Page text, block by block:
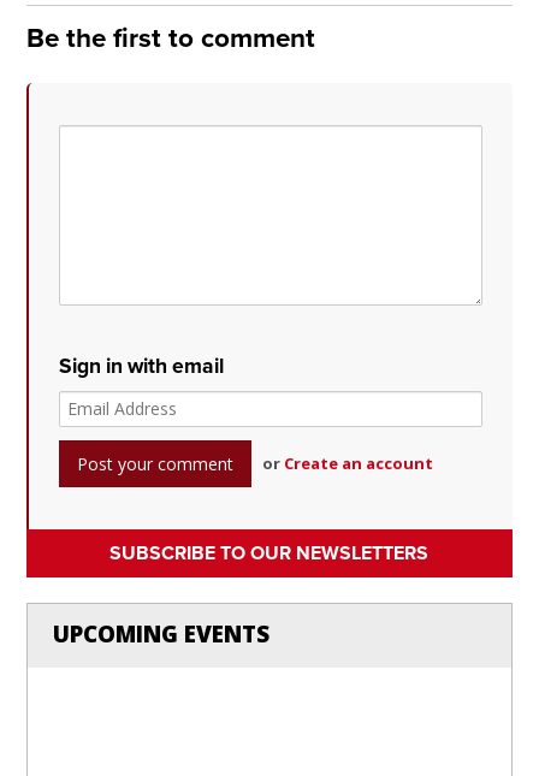
Be the first to comment
Sign in with email
or Create an account
SUBSCRIBE TO OUR NEWSLETTERS
UPCOMING EVENTS